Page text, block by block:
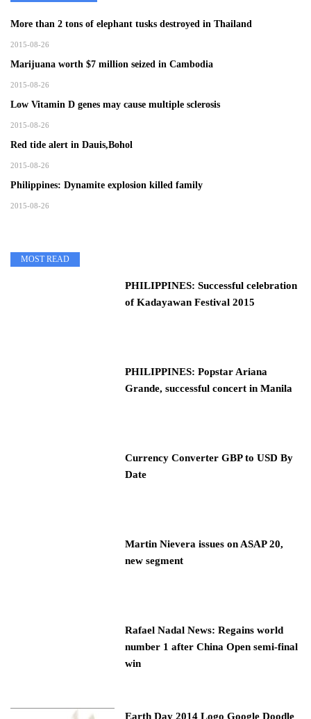
More than 2 tons of elephant tusks destroyed in Thailand
2015-08-26
Marijuana worth $7 million seized in Cambodia
2015-08-26
Low Vitamin D genes may cause multiple sclerosis
2015-08-26
Red tide alert in Dauis,Bohol
2015-08-26
Philippines: Dynamite explosion killed family
2015-08-26
MOST READ
PHILIPPINES: Successful celebration
of Kadayawan Festival 2015
PHILIPPINES: Popstar Ariana
Grande, successful concert in Manila
Currency Converter GBP to USD By
Date
Martin Nievera issues on ASAP 20,
new segment
Rafael Nadal News: Regains world
number 1 after China Open semi-final
win
Earth Day 2014 Logo Google Doodle